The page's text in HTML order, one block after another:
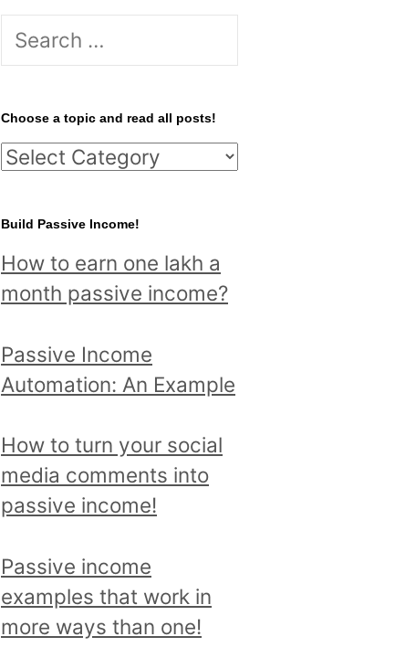
S
r
c
h
o
r
:
Choose a topic and read all posts!
C
o
s
e
t
o
i
c
a
d
r
e
Build Passive Income!
How to earn one lakh a
month passive income?
Passive Income
Automation: An Example
How to turn your social
media comments into
passive income!
Passive income
examples that work in
more ways than one!